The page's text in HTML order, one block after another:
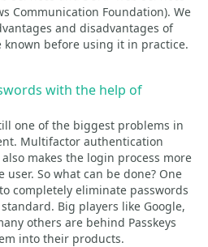
Communication Foundation). We
and disadvantages of
known before using it in practice.
with the help of
one of the biggest problems in
Multifactor authentication
makes the login process more
So what can be done? One
completely eliminate passwords
Big players like Google,
others are behind Passkeys
into their products.